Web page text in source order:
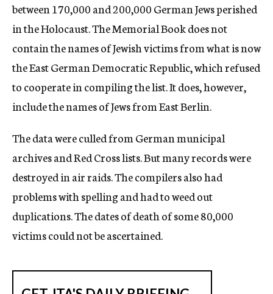
between 170,000 and 200,000 German Jews perished
in the Holocaust. The Memorial Book does not
contain the names of Jewish victims from what is now
the East German Democratic Republic, which refused
to cooperate in compiling the list. It does, however,
include the names of Jews from East Berlin.
The data were culled from German municipal
archives and Red Cross lists. But many records were
destroyed in air raids. The compilers also had
problems with spelling and had to weed out
duplications. The dates of death of some 80,000
victims could not be ascertained.